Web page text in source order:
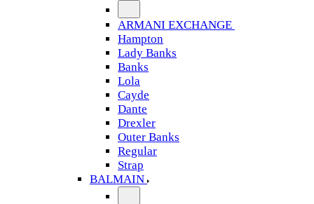
ARMANI EXCHANGE
Hampton
Lady Banks
Banks
Lola
Cayde
Dante
Drexler
Outer Banks
Regular
Strap
BALMAIN